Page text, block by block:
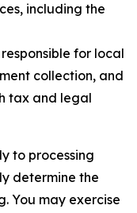
including the
for local
collection, and
tax and legal
to processing
determine the
You may exercise